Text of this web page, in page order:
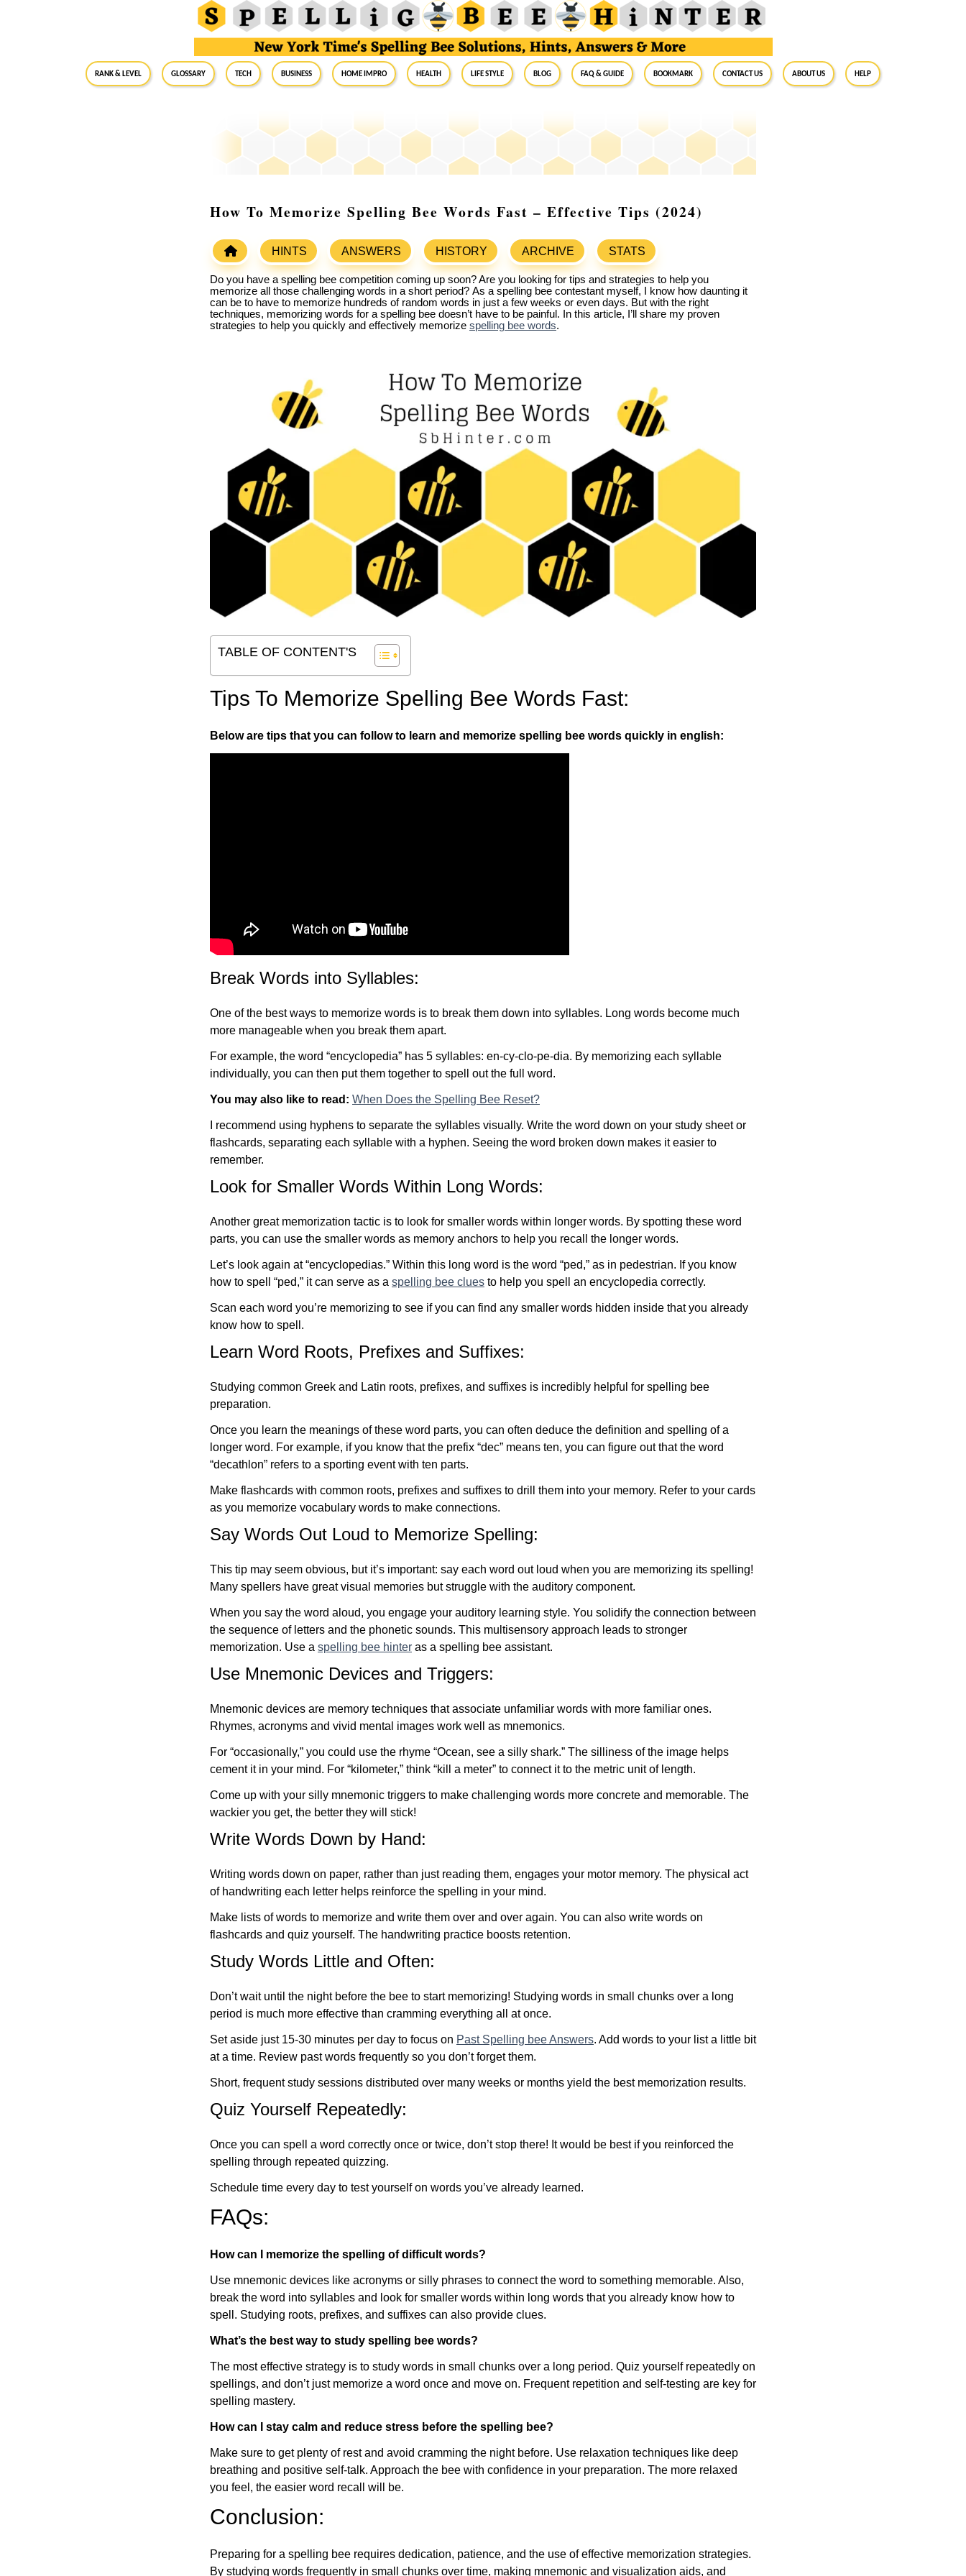
RANK & LEVEL GLOSSARY Tech Business Home Impro Health Life Style Blog FAQ & Guide BookMark Contact Us About Us Help
How To Memorize Spelling Bee Words Fast – Effective Tips (2024)
HINTS ANSWERS HISTORY ARCHIVE STATS
Do you have a spelling bee competition coming up soon? Are you looking for tips and strategies to help you
memorize all those challenging words in a short period? As a spelling bee contestant myself, I know how daunting it
can be to have to memorize hundreds of random words in just a few weeks or even days. But with the right
techniques, memorizing words for a spelling bee doesn’t have to be painful. In this article, I’ll share my proven
strategies to help you quickly and effectively memorize spelling bee words.
TABLE OF CONTENT'S
Tips To Memorize Spelling Bee Words Fast:
Below are tips that you can follow to learn and memorize spelling bee words quickly in english:
Break Words into Syllables:
One of the best ways to memorize words is to break them down into syllables. Long words become much
more manageable when you break them apart.
For example, the word “encyclopedia” has 5 syllables: en-cy-clo-pe-dia. By memorizing each syllable
individually, you can then put them together to spell out the full word.
You may also like to read: When Does the Spelling Bee Reset?
I recommend using hyphens to separate the syllables visually. Write the word down on your study sheet or
flashcards, separating each syllable with a hyphen. Seeing the word broken down makes it easier to
remember.
Look for Smaller Words Within Long Words:
Another great memorization tactic is to look for smaller words within longer words. By spotting these word
parts, you can use the smaller words as memory anchors to help you recall the longer words.
Let’s look again at “encyclopedias.” Within this long word is the word “ped,” as in pedestrian. If you know
how to spell “ped,” it can serve as a spelling bee clues to help you spell an encyclopedia correctly.
Scan each word you’re memorizing to see if you can find any smaller words hidden inside that you already
know how to spell.
Learn Word Roots, Prefixes and Suffixes:
Studying common Greek and Latin roots, prefixes, and suffixes is incredibly helpful for spelling bee
preparation.
Once you learn the meanings of these word parts, you can often deduce the definition and spelling of a
longer word. For example, if you know that the prefix “dec” means ten, you can figure out that the word
“decathlon” refers to a sporting event with ten parts.
Make flashcards with common roots, prefixes and suffixes to drill them into your memory. Refer to your cards
as you memorize vocabulary words to make connections.
Say Words Out Loud to Memorize Spelling:
This tip may seem obvious, but it’s important: say each word out loud when you are memorizing its spelling!
Many spellers have great visual memories but struggle with the auditory component.
When you say the word aloud, you engage your auditory learning style. You solidify the connection between
the sequence of letters and the phonetic sounds. This multisensory approach leads to stronger
memorization. Use a spelling bee hinter as a spelling bee assistant.
Use Mnemonic Devices and Triggers:
Mnemonic devices are memory techniques that associate unfamiliar words with more familiar ones.
Rhymes, acronyms and vivid mental images work well as mnemonics.
For “occasionally,” you could use the rhyme “Ocean, see a silly shark.” The silliness of the image helps
cement it in your mind. For “kilometer,” think “kill a meter” to connect it to the metric unit of length.
Come up with your silly mnemonic triggers to make challenging words more concrete and memorable. The
wackier you get, the better they will stick!
Write Words Down by Hand:
Writing words down on paper, rather than just reading them, engages your motor memory. The physical act
of handwriting each letter helps reinforce the spelling in your mind.
Make lists of words to memorize and write them over and over again. You can also write words on
flashcards and quiz yourself. The handwriting practice boosts retention.
Study Words Little and Often:
Don’t wait until the night before the bee to start memorizing! Studying words in small chunks over a long
period is much more effective than cramming everything all at once.
Set aside just 15-30 minutes per day to focus on Past Spelling bee Answers. Add words to your list a little bit
at a time. Review past words frequently so you don’t forget them.
Short, frequent study sessions distributed over many weeks or months yield the best memorization results.
Quiz Yourself Repeatedly:
Once you can spell a word correctly once or twice, don’t stop there! It would be best ifyou reinforced the
spelling through repeated quizzing.
Schedule time every day to test yourself on words you’ve already learned.
FAQs:
How can I memorize the spelling of difficult words?
Use mnemonic devices like acronyms or silly phrases to connect the word to something memorable. Also,
break the word into syllables and look for smaller words within long words that you already know how to
spell. Studying roots, prefixes, and suffixes can also provide clues.
What’s the best way to study spelling bee words?
The most effective strategy is to study words in small chunks over a long period. Quiz yourself repeatedly on
spellings, and don’t just memorize a word once and move on. Frequent repetition and self-testing are key for
spelling mastery.
How can I stay calm and reduce stress before the spelling bee?
Make sure to get plenty of rest and avoid cramming the night before. Use relaxation techniques like deep
breathing and positive self-talk. Approach the bee with confidence in your preparation. The more relaxed
you feel, the easier word recall will be.
Conclusion:
Preparing for a spelling bee requires dedication, patience, and the use of effective memorization strategies.
By studying words frequently in small chunks over time, making mnemonic and visualization aids, and